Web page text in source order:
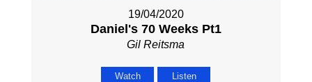
19/04/2020
Daniel's 70 Weeks Pt1
Gil Reitsma
Watch Listen